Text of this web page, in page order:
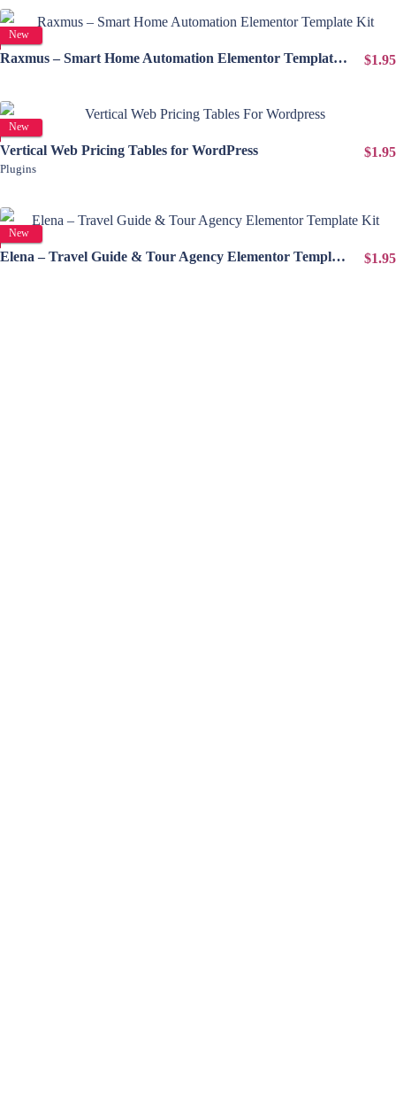
New
View Details
Raxmus – Smart Home Automation Elementor Template Kit
$1.95
New
View Details
Vertical Web Pricing Tables for WordPress
Plugins
$1.95
New
View Details
Elena – Travel Guide & Tour Agency Elementor Template Kit
$1.95